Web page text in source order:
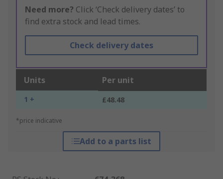
Need more? Click ‘Check delivery dates’ to
find extra stock and lead times.
Check delivery dates
Units Per unit
1 + £48.48
*price indicative
Add to a parts list